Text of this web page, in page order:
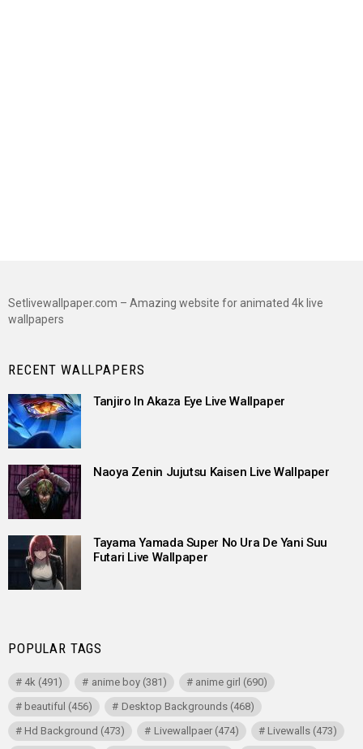
Setlivewallpaper.com – Amazing website for animated 4k live
wallpapers
RECENT WALLPAPERS
Tanjiro In Akaza Eye Live Wallpaper
Naoya Zenin Jujutsu Kaisen Live Wallpaper
Tayama Yamada Super No Ura De Yani Suu
Futari Live Wallpaper
POPULAR TAGS
4k (491) anime boy(381) anime girl (690)
beautiful (456) Desktop Backgrounds(468)
Hd Background (473) Livewallpaer(474) Livewalls(473)